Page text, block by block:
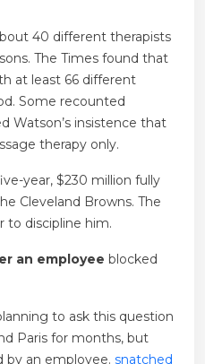
40 different therapists
The Times found that
at least 66 different
Some recounted
Watson’s insistence that
therapy only.
year, $230 million fully
Cleveland Browns. The
to discipline him.
an employee blocked
to ask this question
Paris for months, but
by an employee. snatched